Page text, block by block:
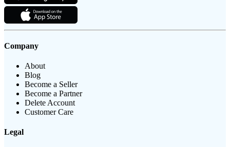
Company
About
Blog
Become a Seller
Become a Partner
Delete Account
Customer Care
Legal